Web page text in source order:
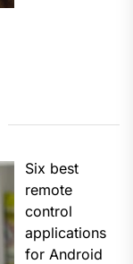
Six best
remote
control
applications
for Android